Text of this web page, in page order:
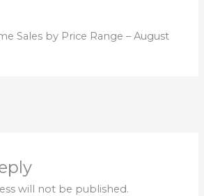
Sales by Price Range – August
will not be published.